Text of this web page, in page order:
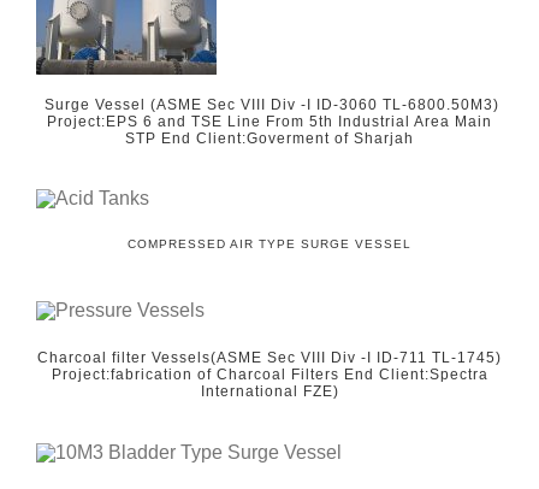
Surge Vessel (ASME Sec VIII Div -I ID-3060 TL-6800.50M3)
Project:EPS 6 and TSE Line From 5th Industrial Area Main
STP End Client:Goverment of Sharjah
COMPRESSED AIR TYPE SURGE VESSEL
Charcoal filter Vessels(ASME Sec VIII Div -I ID-711 TL-1745)
Project:fabrication of Charcoal Filters End Client:Spectra
International FZE)